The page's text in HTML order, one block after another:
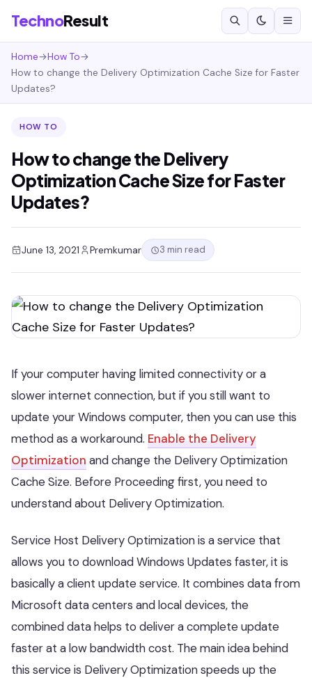
TechnoResult
Home→How To→
How to change the Delivery Optimization Cache Size for Faster
Updates?
HOW TO
How to change the Delivery
Optimization Cache Size for Faster
Updates?
June 13, 2021 Premkumar 3 min read
If your computer having limited connectivity or a
slower internet connection, but if you still want to
update your Windows computer, then you can use this
method as a workaround. Enable the Delivery
Optimization and change the Delivery Optimization
Cache Size. Before Proceeding first, you need to
understand about Delivery Optimization.
Service Host Delivery Optimization is a service that
allows you to download Windows Updates faster, it is
basically a client update service. It combines data from
Microsoft data centers and local devices, the
combined data helps to deliver a complete update
faster at a low bandwidth cost. The main idea behind
this service is Delivery Optimization speeds up the